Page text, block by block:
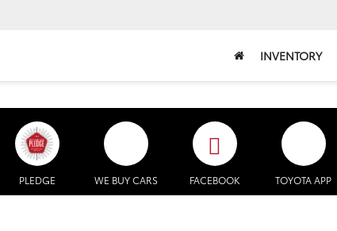
INVENTORY
PLEDGE WE BUY CARS FACEBOOK TOYOTA APP